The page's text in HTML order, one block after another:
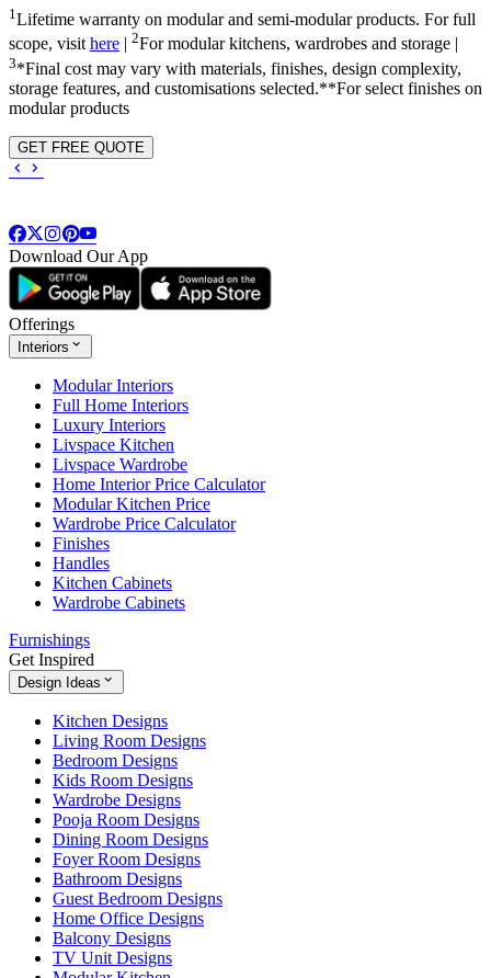
1 Lifetime warranty on modular and semi-modular products. For full
scope, visithere 2For modular kitchens, wardrobes and storage |
3*Final cost may vary with materials, finishes, design complexity,
storage features, and customisations selected.**For select finishes on
modular products
GET FREE QUOTE
Download Our App
Offerings
Interiors
Modular Interiors
Full Home Interiors
Luxury Interiors
Livspace Kitchen
Livspace Wardrobe
Home Interior Price Calculator
Modular Kitchen Price
Wardrobe Price Calculator
Finishes
Handles
Kitchen Cabinets
Wardrobe Cabinets
Furnishings
Get Inspired
Design Ideas
Kitchen Designs
Living Room Designs
Bedroom Designs
Kids Room Designs
Wardrobe Designs
Pooja Room Designs
Dining Room Designs
Foyer Room Designs
Bathroom Designs
Guest Bedroom Designs
Home Office Designs
Balcony Designs
TV Unit Designs